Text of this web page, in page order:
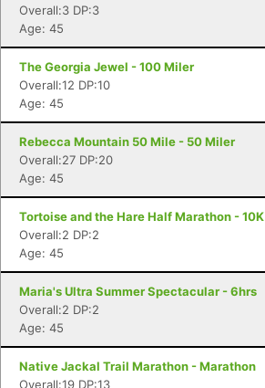
Overall:3 DP:3
Age: 45
The Georgia Jewel - 100 Miler
Overall:12 DP:10
Age: 45
Rebecca Mountain 50 Mile - 50 Miler
Overall:27 DP:20
Age: 45
Tortoise and the Hare Half Marathon - 10K
Overall:2 DP:2
Age: 45
Maria's Ultra Summer Spectacular - 6hrs
Overall:2 DP:2
Age: 45
Native Jackal Trail Marathon - Marathon
Overall:19 DP:13